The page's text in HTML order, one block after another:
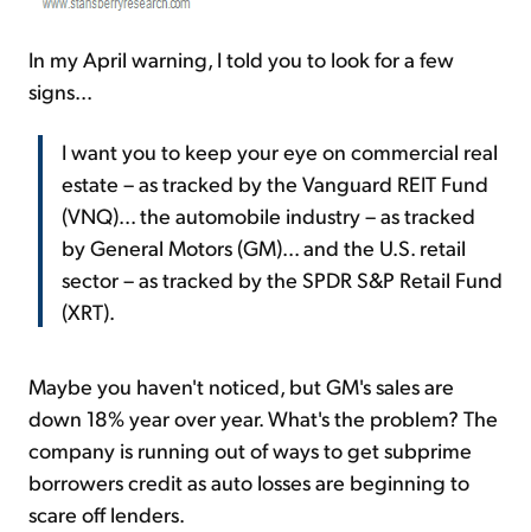
In my April warning, I told you to look for a few
signs...
I want you to keep your eye on commercial real
estate – as tracked by the Vanguard REIT Fund
(VNQ)... the automobile industry – as tracked
by General Motors (GM)... and the U.S. retail
sector – as tracked by the SPDR S&P Retail Fund
(XRT).
Maybe you haven't noticed, but GM's sales are
down 18% year over year. What's the problem? The
company is running out of ways to get subprime
borrowers credit as auto losses are beginning to
scare off lenders.